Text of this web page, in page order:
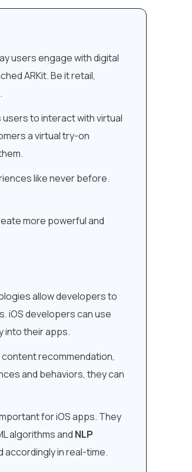
users engage with digital
ARKit. Be it retail,
users to interact with virtual
a virtual try-on
like never before.
more powerful and
allow developers to
iOS developers can use
into their apps.
content recommendation,
and behaviors, they can
for iOS apps. They
algorithms and NLP
in real-time.